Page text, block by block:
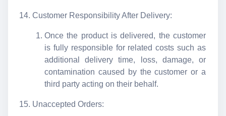
Customer Responsibility After Delivery:
Once the product is delivered, the customer
is fully responsible for related costs such as
additional delivery time, loss, damage, or
contamination caused by the customer or a
third party acting on their behalf.
Unaccepted Orders: